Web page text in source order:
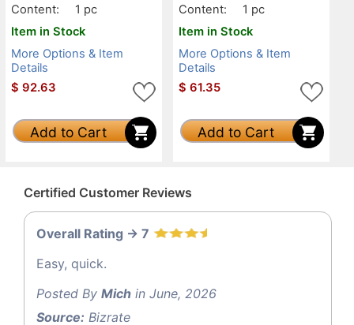
Content:
1 pc
Item in Stock
More Options & Item
Details
$ 92.63
Add to Cart
Content:
1 pc
Item in Stock
More Options & Item
Details
$ 61.35
Add to Cart
Certified Customer Reviews
Overall Rating -> 7
Easy, quick.
Posted By Mich in June, 2026
Source: Bizrate